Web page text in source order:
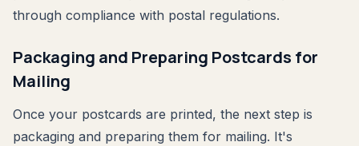
through compliance with postal regulations.
Packaging and Preparing Postcards for
Mailing
Once your postcards are printed, the next step is
packaging and preparing them for mailing. It's